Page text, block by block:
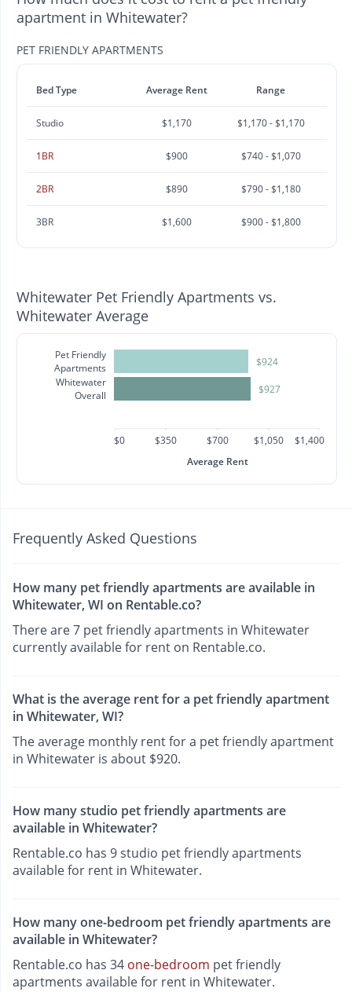
apartment in Whitewater?
PET FRIENDLY APARTMENTS
Bed Type Average Rent Range
Studio $1,170 $1,170 - $1,170
1BR $900 $740 - $1,070
2BR $890 $790 - $1,180
3BR $1,600 $900 - $1,800
Whitewater Pet Friendly Apartments vs.
Whitewater Average
Pet Friendly
Apartments
Whitewater
Overall
$924
$927
$0 $350 $700 $1,050
$1,400
Average Rent
Frequently Asked Questions
How many pet friendly apartments are available in
Whitewater, WI on Rentable.co?
There are 7 pet friendly apartments in Whitewater
currently available for rent on Rentable.co.
What is the average rent for a pet friendly apartment
in Whitewater, WI?
The average monthly rent for a pet friendly apartment
in Whitewater is about $920.
How many studio pet friendly apartments are
available in Whitewater?
Rentable.co has 9 studio pet friendly apartments
available for rent in Whitewater.
How many one-bedroom pet friendly apartments are
available in Whitewater?
Rentable.co has 34 one-bedroom pet friendly
apartments available for rent in Whitewater.